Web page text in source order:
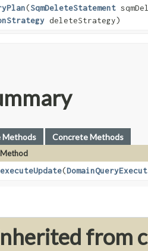
​(SqmDeleteStatement
deleteStrategy)
Methods Concrete Methods
Method
executeUpdate​(
from